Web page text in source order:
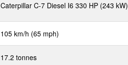
Caterpillar C-7 Diesel I6 330 HP (243 kW)
105 km/h (65 mph)
17.2 tonnes